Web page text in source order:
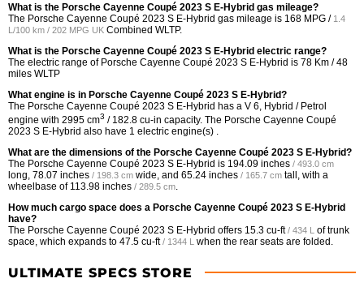
What is the Porsche Cayenne Coupé 2023 S E-Hybrid gas mileage?
The Porsche Cayenne Coupé 2023 S E-Hybrid gas mileage is 168 MPG / 1.4
L/100 km / 202 MPG UK Combined WLTP.
What is the Porsche Cayenne Coupé 2023 S E-Hybrid electric range?
The electric range of Porsche Cayenne Coupé 2023 S E-Hybrid is 78 Km / 48
miles WLTP
What engine is in Porsche Cayenne Coupé 2023 S E-Hybrid?
The Porsche Cayenne Coupé 2023 S E-Hybrid has a V 6, Hybrid / Petrol
engine with 2995 cm3 / 182.8 cu-in capacity. The Porsche Cayenne Coupé
2023 S E-Hybrid also have 1 electric engine(s) .
What are the dimensions of the Porsche Cayenne Coupé 2023 S E-Hybrid?
The Porsche Cayenne Coupé 2023 S E-Hybrid is 194.09 inches / 493.0 cm
long, 78.07 inches / 198.3 cm wide, and 65.24 inches / 165.7 cm tall, with a
wheelbase of 113.98 inches / 289.5 cm
How much cargo space does a Porsche Cayenne Coupé 2023 S E-Hybrid
have?
The Porsche Cayenne Coupé 2023 S E-Hybrid offers 15.3 cu-ft / 434 L of trunk
space, which expands to 47.5 cu-ft / 1344 L when the rear seats are folded.
ULTIMATE SPECS STORE